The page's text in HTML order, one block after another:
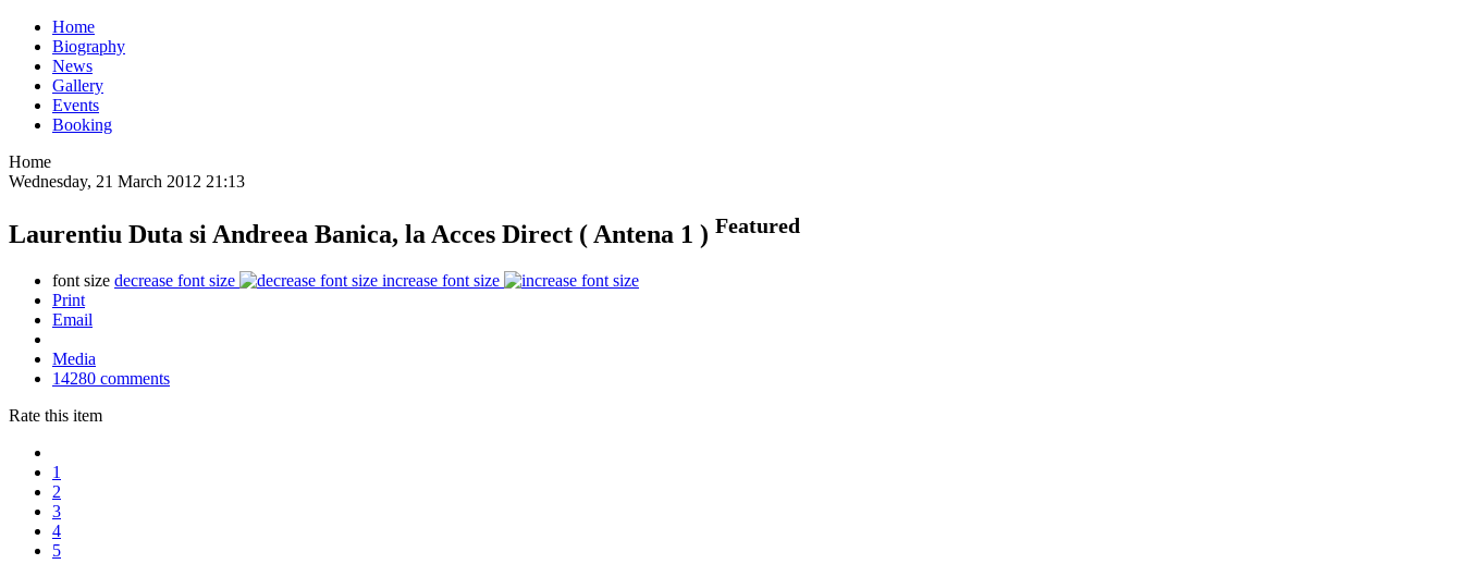
Home
Biography
News
Gallery
Events
Booking
Home
Wednesday, 21 March 2012 21:13
Laurentiu Duta si Andreea Banica, la Acces Direct ( Antena 1 ) Featured
font size decrease font size
increase font size
Print
Email
Media
14280 comments
Rate this item
1
2
3
4
5